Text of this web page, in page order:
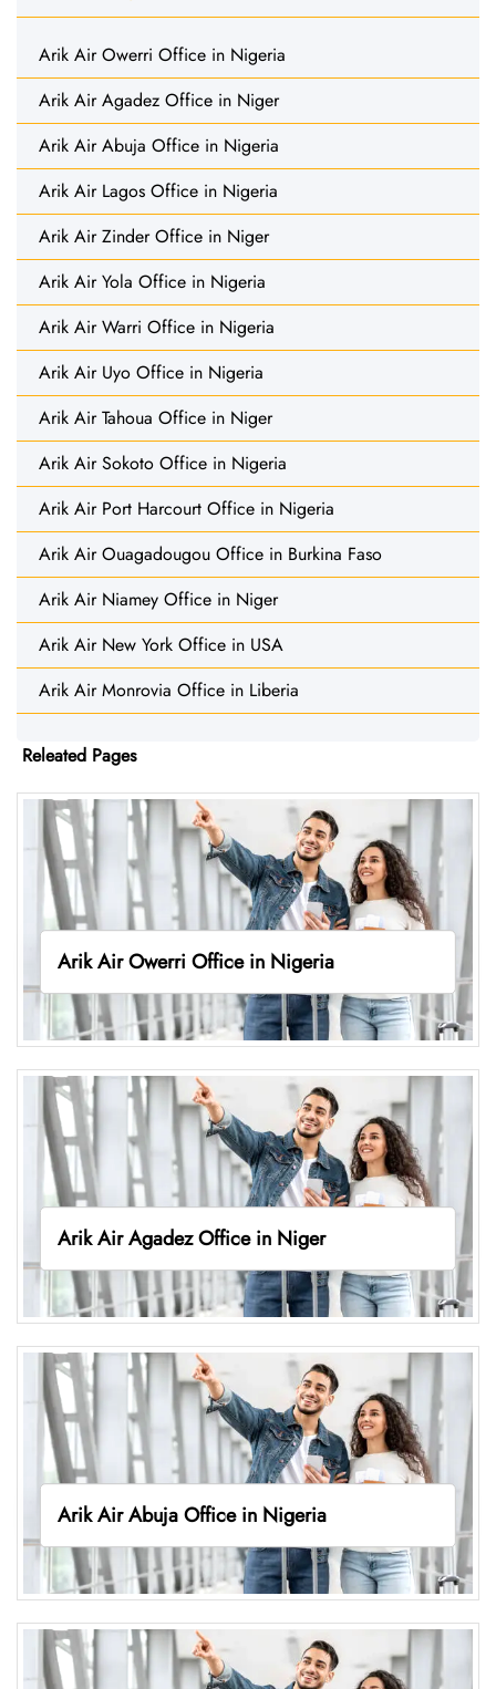
Arik Air Owerri Office in Nigeria
Arik Air Agadez Office in Niger
Arik Air Abuja Office in Nigeria
Arik Air Lagos Office in Nigeria
Arik Air Zinder Office in Niger
Arik Air Yola Office in Nigeria
Arik Air Warri Office in Nigeria
Arik Air Uyo Office in Nigeria
Arik Air Tahoua Office in Niger
Arik Air Sokoto Office in Nigeria
Arik Air Port Harcourt Office in Nigeria
Arik Air Ouagadougou Office in Burkina Faso
Arik Air Niamey Office in Niger
Arik Air New York Office in USA
Arik Air Monrovia Office in Liberia
Releated Pages
Arik Air Owerri Office in Nigeria
Arik Air Agadez Office in Niger
Arik Air Abuja Office in Nigeria